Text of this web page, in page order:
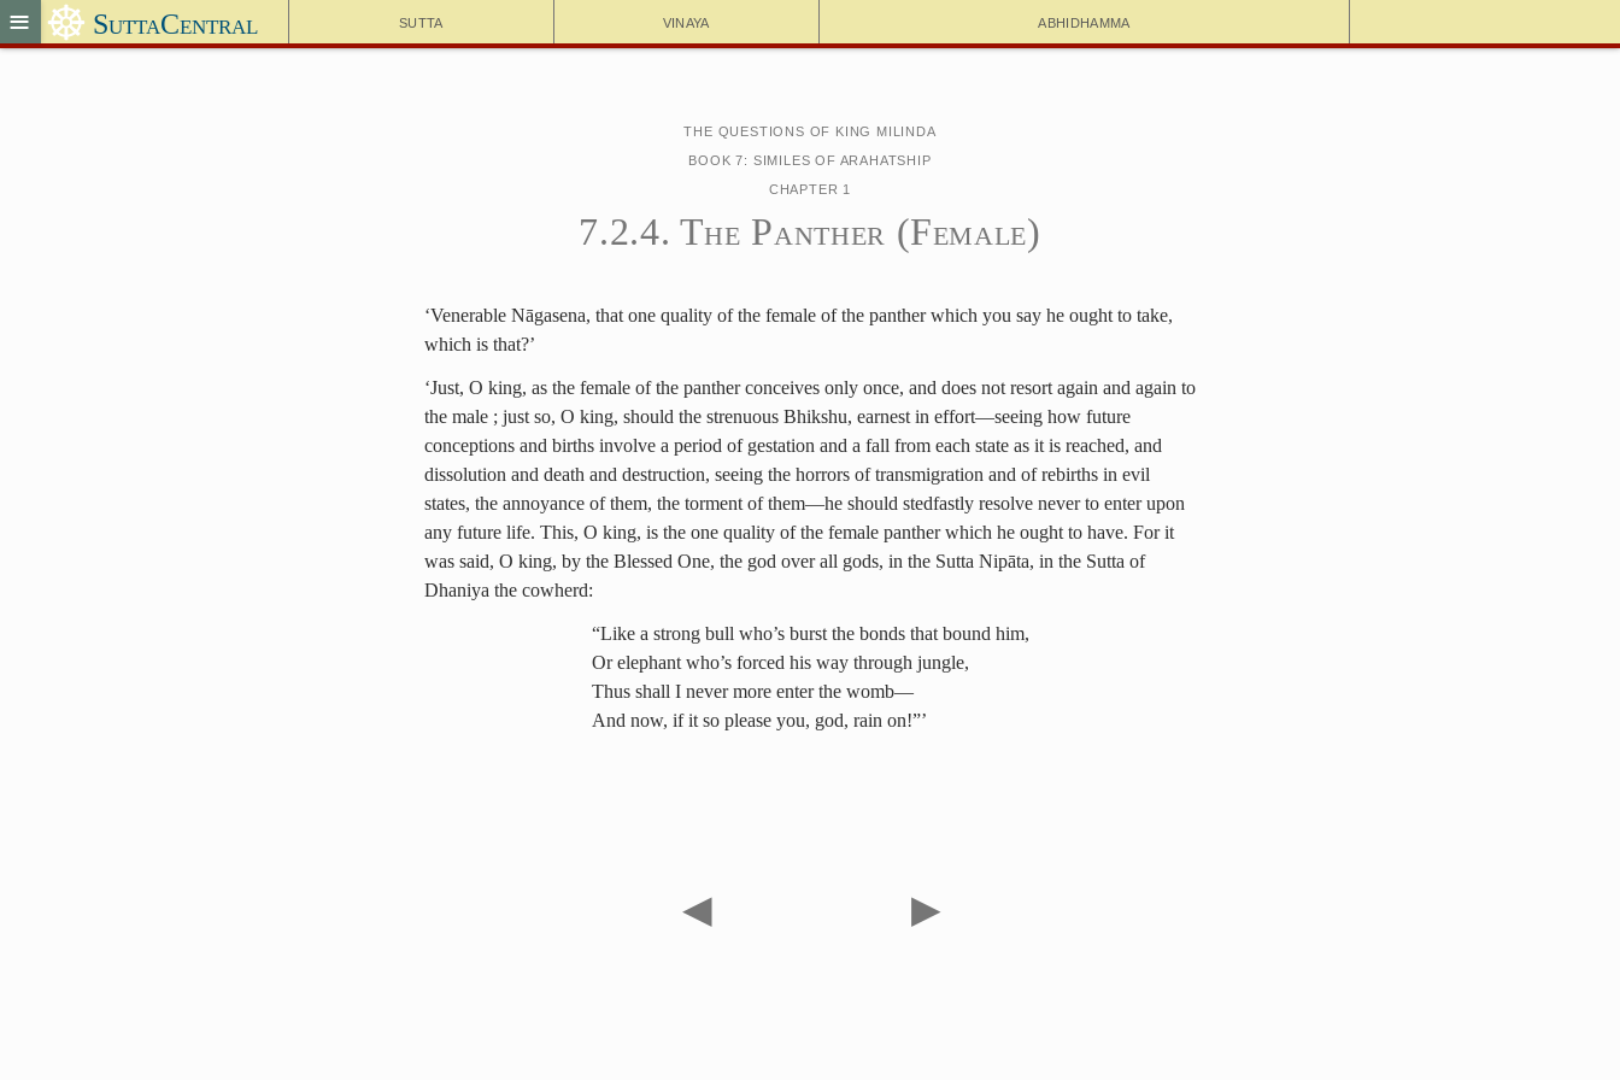
Sutta Vinaya Abhidhamma
≡ ☸ SuttaCentral
The Questions of King Milinda
Book 7: Similes of Arahatship
Chapter 1
7.2.4. The Panther (Female)
‘Venerable Nāgasena, that one quality of the female of the panther which you say he ought to take,
which is that?’
‘Just, O king, as the female of the panther conceives only once, and does not resort again and again to
the male ; just so, O king, should the strenuous Bhikshu, earnest in effort—seeing how future
conceptions and births involve a period of gestation and a fall from each state as it is reached, and
dissolution and death and destruction, seeing the horrors of transmigration and of rebirths in evil
states, the annoyance of them, the torment of them—he should stedfastly resolve never to enter upon
any future life. This, O king, is the one quality of the female panther which he ought to have. For it
was said, O king, by the Blessed One, the god over all gods, in the Sutta Nipāta, in the Sutta of
Dhaniya the cowherd:
“Like a strong bull who’s burst the bonds that bound him,
Or elephant who’s forced his way through jungle,
Thus shall I never more enter the womb—
And now, if it so please you, god, rain on!”’
◀ ▶